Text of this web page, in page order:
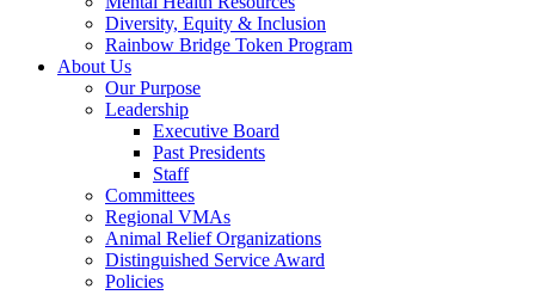
Diversity, Equity & Inclusion
Rainbow Bridge Token Program
About Us
Our Purpose
Leadership
Executive Board
Past Presidents
Staff
Committees
Regional VMAs
Animal Relief Organizations
Distinguished Service Award
Policies